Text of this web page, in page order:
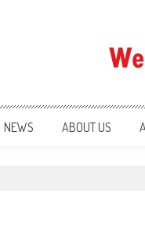
NEWS ABOUT US